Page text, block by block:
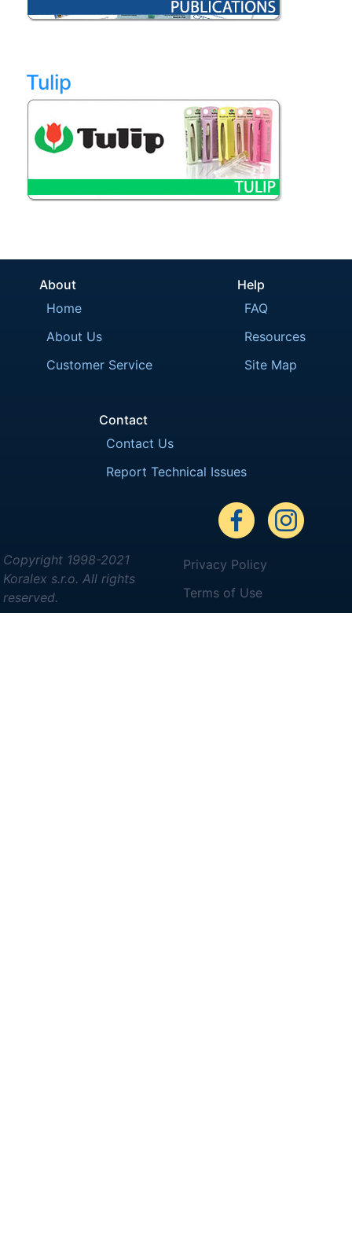
Tulip
About
Home
About Us
Customer Service
Help
FAQ
Resources
Site Map
Contact
Contact Us
Report Technical Issues
Copyright 1998-2021
Koralex s.r.o. All rights
reserved.
Privacy Policy
Terms of Use